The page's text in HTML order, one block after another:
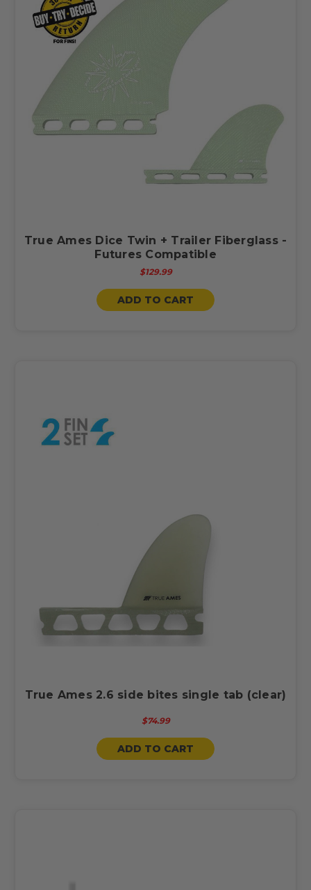
True Ames Dice Twin + Trailer Fiberglass -
Futures Compatible
$129.99
ADD TO CART
True Ames 2.6 side bites single tab (clear)
$74.99
ADD TO CART